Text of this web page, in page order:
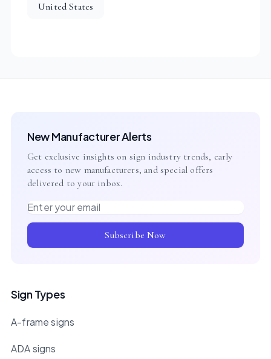
United States
New Manufacturer Alerts
Get exclusive insights on sign industry trends, early
access to new manufacturers, and special offers
delivered to your inbox.
Email address
Subscribe Now
Sign Types
A-frame signs
ADA signs